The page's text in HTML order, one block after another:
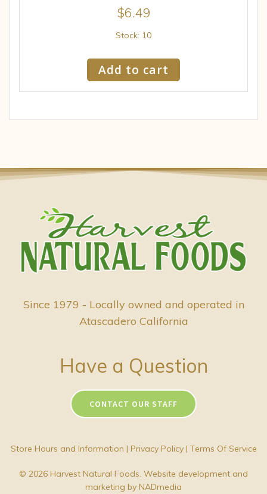
$6.49
Stock: 10
Add to cart
Since 1979 - Locally owned and operated in
Atascadero California
Have a Question
CONTACT OUR STAFF
Store Hours and Information | Privacy Policy| Terms Of Service
© 2026 Harvest Natural Foods. Website development and
marketing by NADmedia